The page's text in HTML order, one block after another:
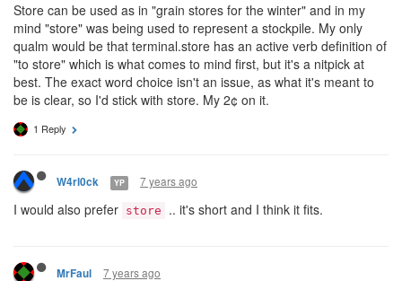
Store can be used as in "grain stores for the winter" and in my
mind "store" was being used to represent a stockpile. My only
qualm would be that terminal.store has an active verb definition of
"to store" which is what comes to mind first, but it's a nitpick at
best. The exact word choice isn't an issue, as what it's meant to
be is clear, so I'd stick with store. My 2¢ on it.
1 Reply
W4rl0ck YP 7 years ago
I would also prefer store .. it's short and I think it fits.
MrFaul 7 years ago